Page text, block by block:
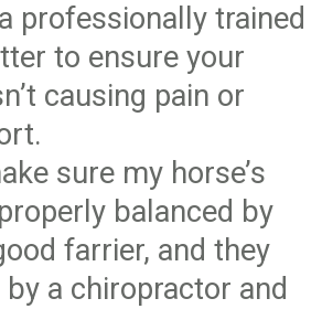
professionally trained
to ensure your
causing pain or
sure my horse’s
balanced by
farrier, and they
by a chiropractor and